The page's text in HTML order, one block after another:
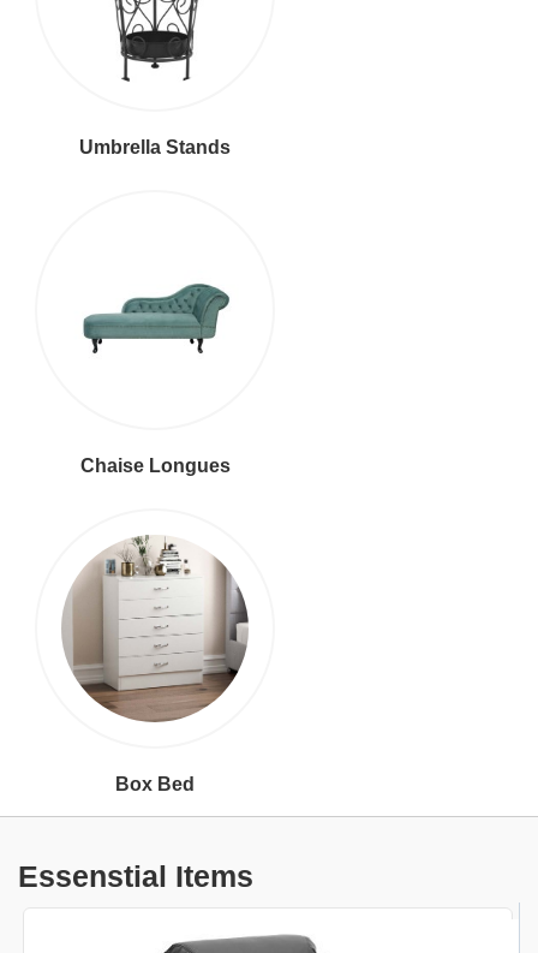
Umbrella Stands
Chaise Longues
Box Bed
Essenstial Items